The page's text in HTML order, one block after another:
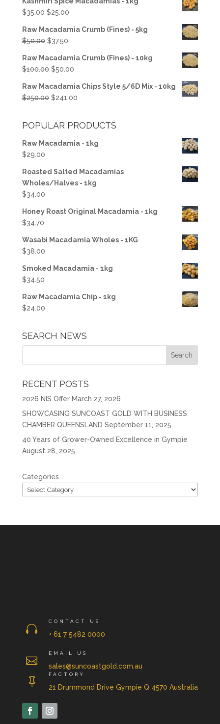
$35.00 Original
was:
$35.00.
$25.00Current
is:
Raw Macadamia Crumb (Fines) - 5kg
$50.00 Original
was:
$50.00.
$37.50Current
is:
$37.50.
Raw Macadamia Crumb (Fines) - 10kg
$100.00 Original
was:
$100.00.
$50.00Current
is:
$50.00.
Raw Macadamia Chips Style 5/6D Mix - 10kg
$250.00 Original
$250.00.
$241.00Current
$241.00.
POPULAR PRODUCTS
Raw Macadamia - 1kg
$29.00
Roasted Salted Macadamias
Wholes/Halves - 1kg
$34.00
Honey Roast Original Macadamia - 1kg
$34.70
Wasabi Macadamia Wholes - 1KG
$38.00
Smoked Macadamia - 1kg
$34.50
Raw Macadamia Chip - 1kg
$24.00
SEARCH NEWS
RECENT POSTS
2026 NIS Offer March 27, 2026
SHOWCASING SUNCOAST GOLD WITH BUSINESS
CHAMBER QUEENSLAND September 11, 2025
40 Years of Grower-Owned Excellence in Gympie
August 28, 2025
Categories

CONTACT US
+ 61 7 5482 0000

EMAIL US
sales@suncoastgold.com.au

FACTORY
21 Drummond Drive Gympie Q 4570 Australia